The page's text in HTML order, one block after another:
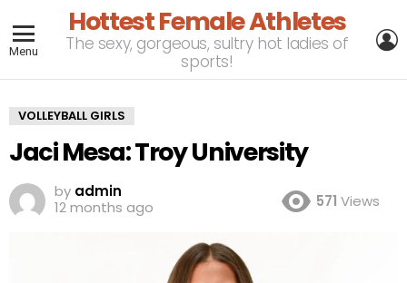
Menu
Hottest Female Athletes
The sexy, gorgeous, sultry hot ladies of
sports!
VOLLEYBALL GIRLS
Jaci Mesa: Troy University
by admin
12 months ago
571 Views